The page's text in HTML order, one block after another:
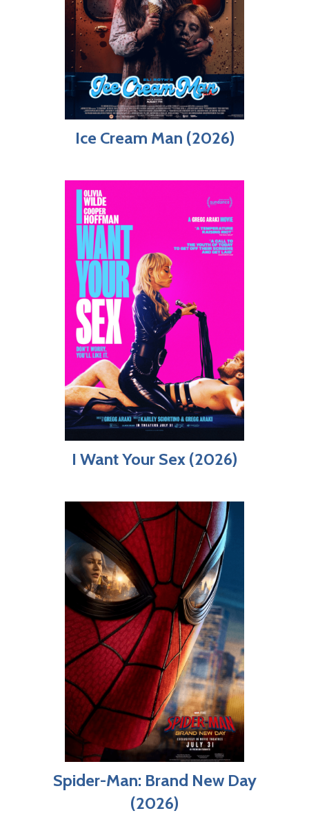
Ice Cream Man (2026)
I Want Your Sex (2026)
Spider-Man: Brand New Day
(2026)